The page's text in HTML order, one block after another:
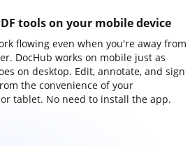
tools on your mobile device
flowing even when you're away from
DocHub works on mobile just as
on desktop. Edit, annotate, and sign
the convenience of your
tablet. No need to install the app.